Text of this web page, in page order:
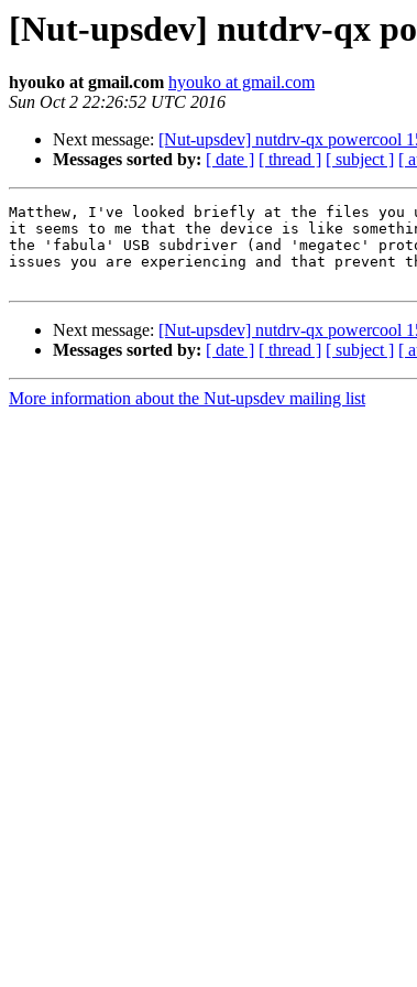
[Nut-upsdev] nutdrv-qx
hyouko at gmail.com hyouko at gmail.com
Sun Oct 2 22:26:52 UTC 2016
Next message: [Nut-upsdev] nutdrv-qx powercool
Messages sorted by: [ date ] [ thread ] [ subject ] [
Matthew, I've looked briefly at the files you
it seems to me that the device is like
the 'fabula' USB subdriver (and 'megatec'
issues you are experiencing and that prevent
Next message: [Nut-upsdev] nutdrv-qx powercool
Messages sorted by: [ date ] [ thread ] [ subject ] [
More information about the Nut-upsdev mailing list